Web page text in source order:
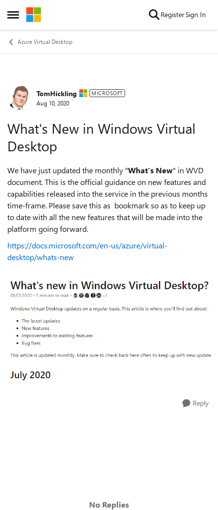
Open Side Menu
Skip to content RegisterSign In
Azure Virtual Desktop
Forum Discussion
TomHickling MICROSOFT
Aug 10, 2020
What's New in Windows Virtual
Desktop
We have just updated the monthly "What's New" in WVD
document. This is the official guidance on new features and
capabilities released into the service in the previous months
time-frame. Please save this as bookmark so as to keep up
to date with all the new features that will be made into the
platform going forward.
https://docs.microsoft.com/en-us/azure/virtual-
desktop/whats-new
Reply
No Replies